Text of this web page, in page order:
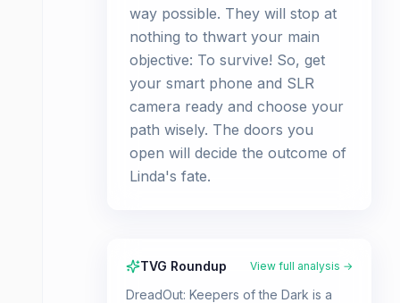
way possible. They will stop at
nothing to thwart your main
objective: To survive! So, get
your smart phone and SLR
camera ready and choose your
path wisely. The doors you
open will decide the outcome of
Linda's fate.
TVG Roundup View full analysis →
DreadOut: Keepers of the Dark is a